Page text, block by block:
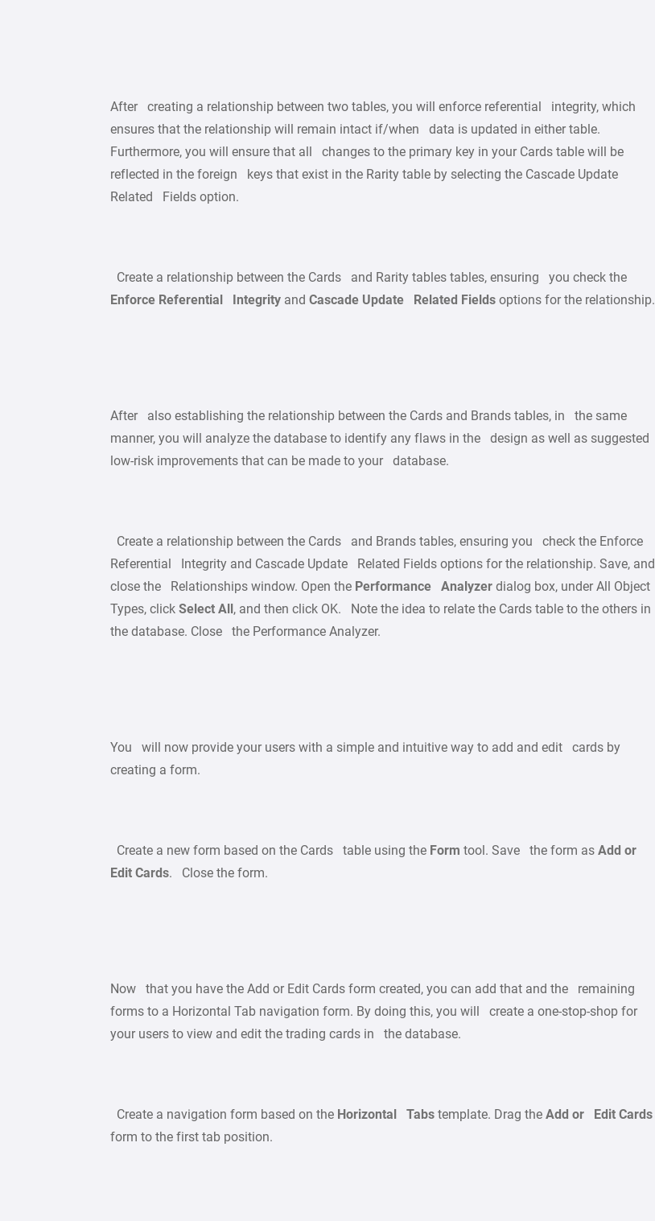
After creating a relationship between two tables, you will enforce referential integrity, which
ensures that the relationship will remain intact if/when data is updated in either table.
Furthermore, you will ensure that all changes to the primary key in your Cards table will be
reflected in the foreign keys that exist in the Rarity table by selecting the Cascade Update
Related Fields option.
Create a relationship between the Cards and Rarity tables tables, ensuring you check the
Enforce Referential Integrity and Cascade Update Related Fields options for the relationship.
After also establishing the relationship between the Cards and Brands tables, in the same
manner, you will analyze the database to identify any flaws in the design as well as suggested
low-risk improvements that can be made to your database.
Create a relationship between the Cards and Brands tables, ensuring you check the Enforce
Referential Integrity and Cascade Update Related Fields options for the relationship. Save, and
close the Relationships window. Open the Performance Analyzer dialog box, under All Object
Types, click Select All , and then click OK. Note the idea to relate the Cards table to the others in
the database. Close the Performance Analyzer.
You will now provide your users with a simple and intuitive way to add and edit cards by
creating a form.
Create a new form based on the Cards table using the Form tool. Save the form as Add or
Edit Cards. Close the form.
Now that you have the Add or Edit Cards form created, you can add that and the remaining
forms to a Horizontal Tab navigation form. By doing this, you will create a one-stop-shop for
your users to view and edit the trading cards in the database.
Create a navigation form based on the Horizontal Tabs template. Drag the Add or Edit Cards
form to the first tab position.